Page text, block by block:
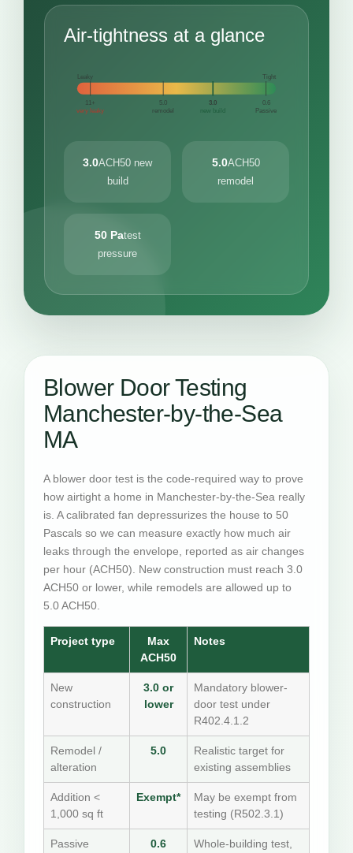
Air-tightness at a glance
Leaky Tight
11+
very leaky
5.0
remodel
3.0
new build
0.6
Passive
3.0ACH50 new
build
5.0ACH50
remodel
50 Patest
pressure
Blower Door Testing
Manchester-by-the-Sea
MA
A blower door test is the code-required way to prove
how airtight a home in Manchester-by-the-Sea really
is. A calibrated fan depressurizes the house to 50
Pascals so we can measure exactly how much air
leaks through the envelope, reported as air changes
per hour (ACH50). New construction must reach 3.0
ACH50 or lower, while remodels are allowed up to
5.0 ACH50.
Project type
Max
ACH50
Notes
New
construction
3.0 or
lower
Mandatory blower-
door test under
R402.4.1.2
Remodel /
alteration
5.0
Realistic target for
existing assemblies
Addition <
1,000 sq ft
Exempt*
May be exempt from
testing (R502.3.1)
Passive
0.6
Whole-building test,